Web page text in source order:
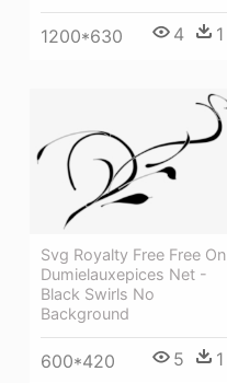
1200*630 4 1
Svg Royalty Free Free On
Dumielauxepices Net -
Black Swirls No
Background
600*420 5 1